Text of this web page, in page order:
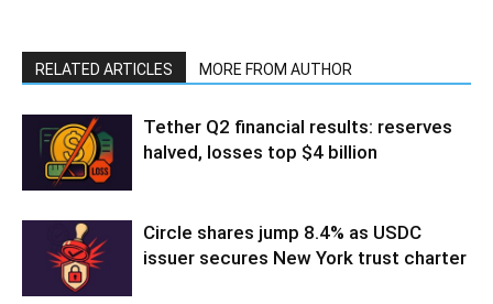
RELATED ARTICLES MORE FROM AUTHOR
Tether Q2 financial results: reserves
halved, losses top $4 billion
Circle shares jump 8.4% as USDC
issuer secures New York trust charter